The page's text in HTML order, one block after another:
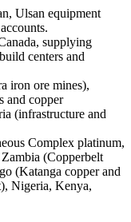
Ulsan equipment
supplying
centers and
iron ore mines),
and copper
(infrastructure and
Complex platinum,
(Copperbelt
(Katanga copper and
Nigeria, Kenya,